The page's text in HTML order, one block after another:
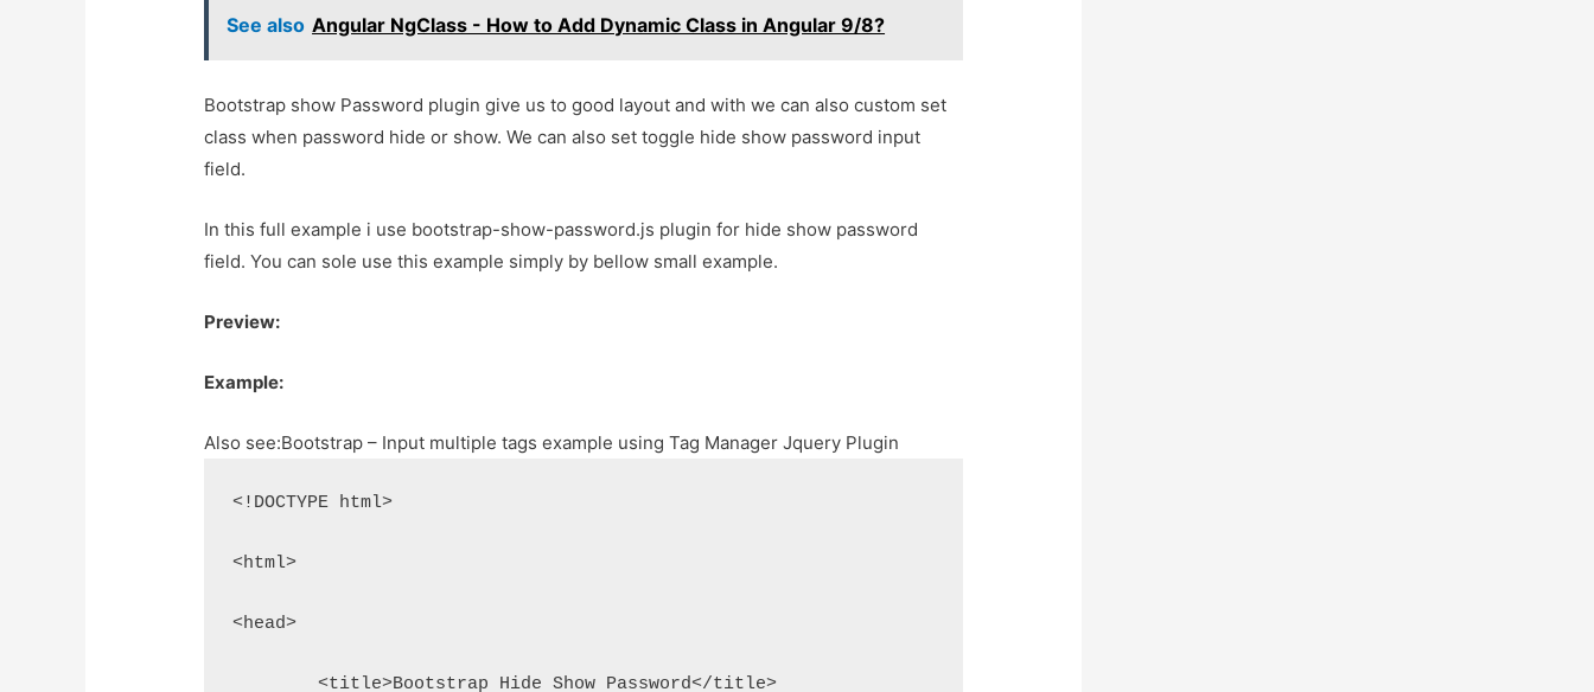
See also Angular NgClass - How to Add Dynamic Class in Angular 9/8?
Bootstrap show Password plugin give us to good layout and with we can also custom set
class when password hide or show. We can also set toggle hide show password input
field.
In this full example i use bootstrap-show-password.js plugin for hide show password
field. You can sole use this example simply by bellow small example.
Preview:
Example:
Also see:Bootstrap – Input multiple tags example using Tag Manager Jquery Plugin
<!DOCTYPE html>
<html>
<head>
	<title>Bootstrap Hide Show Password</title>